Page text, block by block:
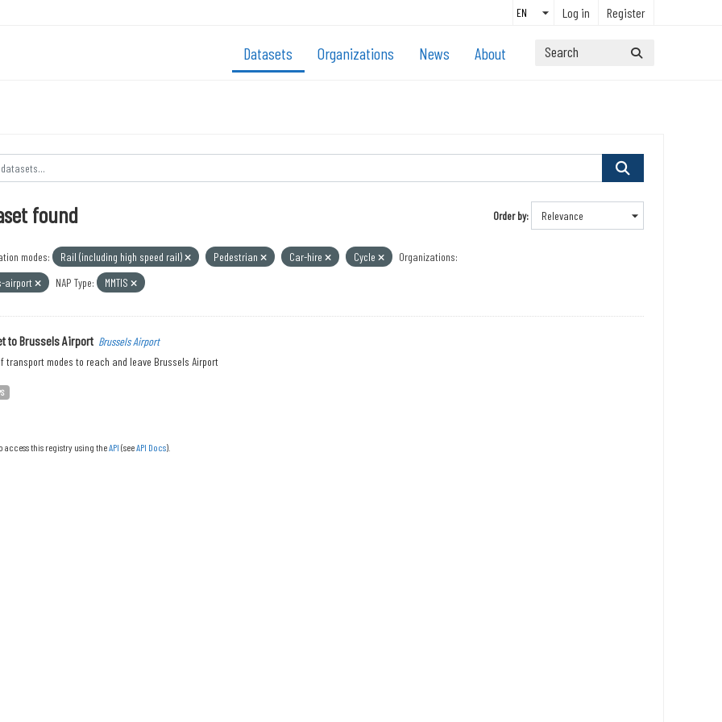
Log in Register
Datasets Organizations News About
Order by
found
modes: Rail (including high speed rail) Pedestrian Car-hire Cycle
Organizations:
airport
NAP Type: MMTIS
to Brussels Airport Brussels Airport
transport modes to reach and leave Brussels Airport
access this registry using theAPI (seeAPI Docs).